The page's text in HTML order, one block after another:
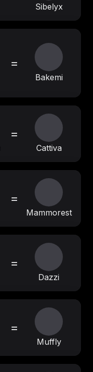
Sibelyx
=
Bakemi
=
Cattiva
=
Mammorest
=
Dazzi
=
Muffly